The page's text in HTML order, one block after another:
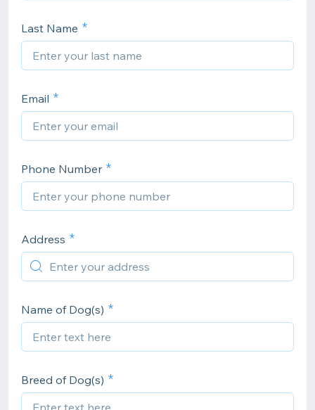
Last Name
Email
Phone Number
Address
Name of Dog(s)
Breed of Dog(s)